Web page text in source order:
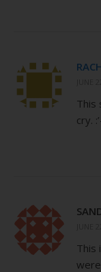
This
cry.
This